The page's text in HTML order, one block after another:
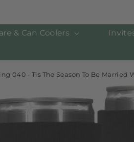
& Can Coolers
040 - Tis The Season To Be Married